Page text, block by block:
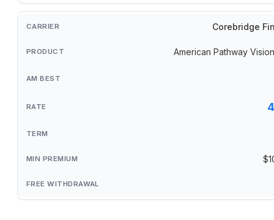
Corebridge
American Pathway